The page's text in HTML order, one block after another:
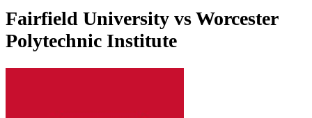
Fairfield University vs Worcester
Polytechnic Institute